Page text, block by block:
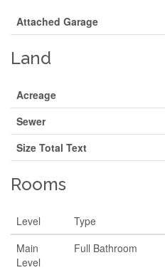
Attached Garage
Land
Acreage
Sewer
Size Total Text
Rooms
Level Type
Main
Level
Full Bathroom